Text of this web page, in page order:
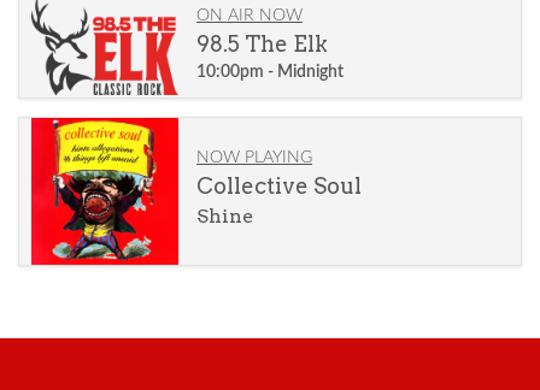
ON AIR NOW
98.5 The Elk
10:00pm - Midnight
NOW PLAYING
Collective Soul
Shine